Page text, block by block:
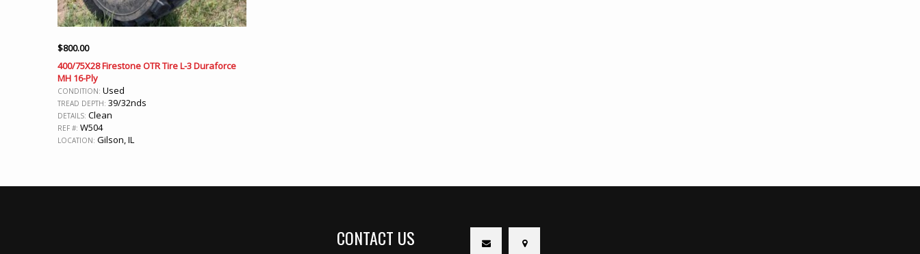
$800.00
400/75X28 Firestone OTR Tire L-3 Duraforce
MH 16-Ply
CONDITION: Used
TREAD DEPTH: 39/32nds
DETAILS: Clean
REF #: W504
LOCATION: Gilson, IL
CONTACT US